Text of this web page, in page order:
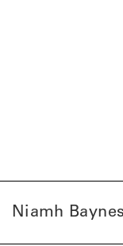
Niamh Baynes